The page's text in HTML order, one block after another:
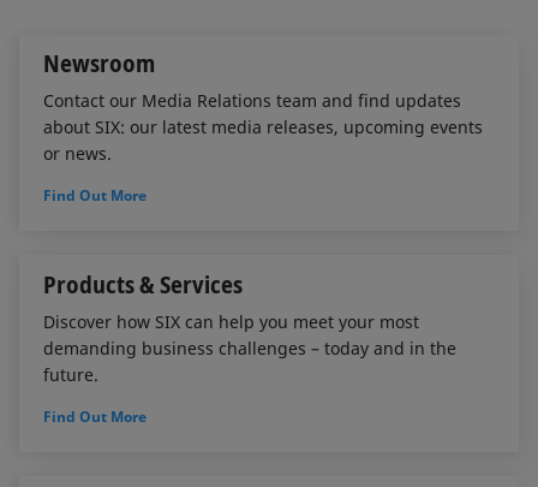
Newsroom
Contact our Media Relations team and find updates
about SIX: our latest media releases, upcoming events
or news.
Find Out More
Products & Services
Discover how SIX can help you meet your most
demanding business challenges – today and in the
future.
Find Out More